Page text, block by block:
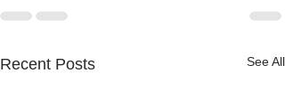
Recent Posts See All